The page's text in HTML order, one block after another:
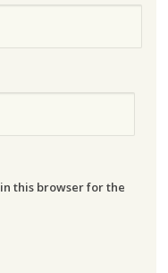
this browser for the